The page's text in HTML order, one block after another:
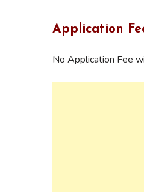
Application
No Application Fee